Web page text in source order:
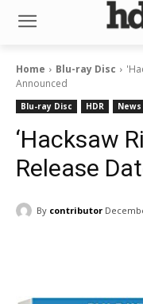
Home Blu-ray Disc
Announced
Blu-ray Disc HDR News
‘Hacksaw
Release
By contributor